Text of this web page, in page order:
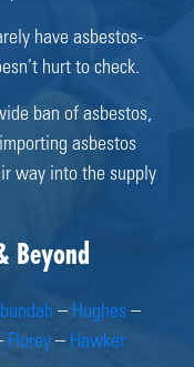
have asbestos-
hurt to check.
ban of asbestos,
asbestos
way into the supply
Beyond
– Hughes –
Florey – Hawker